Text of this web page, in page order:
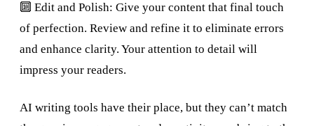
🔟 Edit and Polish: Give your content that final touch
of perfection. Review and refine it to eliminate errors
and enhance clarity. Your attention to detail will
impress your readers.
AI writing tools have their place, but they can’t match